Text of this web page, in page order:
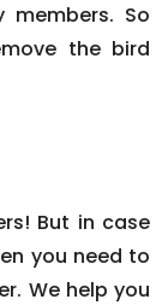
So
the bird
But in case
you need to
We help you